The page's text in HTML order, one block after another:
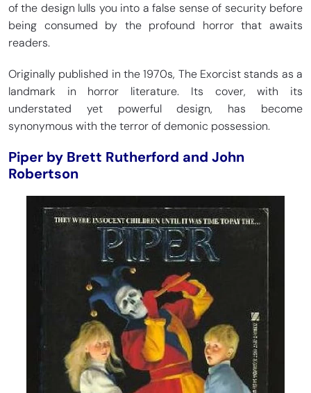
of the design lulls you into a false sense of security before
being consumed by the profound horror that awaits
readers.
Originally published in the 1970s, The Exorcist stands as a
landmark in horror literature. Its cover, with its
understated yet powerful design, has become
synonymous with the terror of demonic possession.
Piper by Brett Rutherford and John
Robertson